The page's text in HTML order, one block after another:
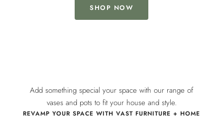
SHOP NOW
Add something special your space with our range of
vases and pots to fit your house and style.
REVAMP YOUR SPACE WITH VAST FURNITURE + HOME